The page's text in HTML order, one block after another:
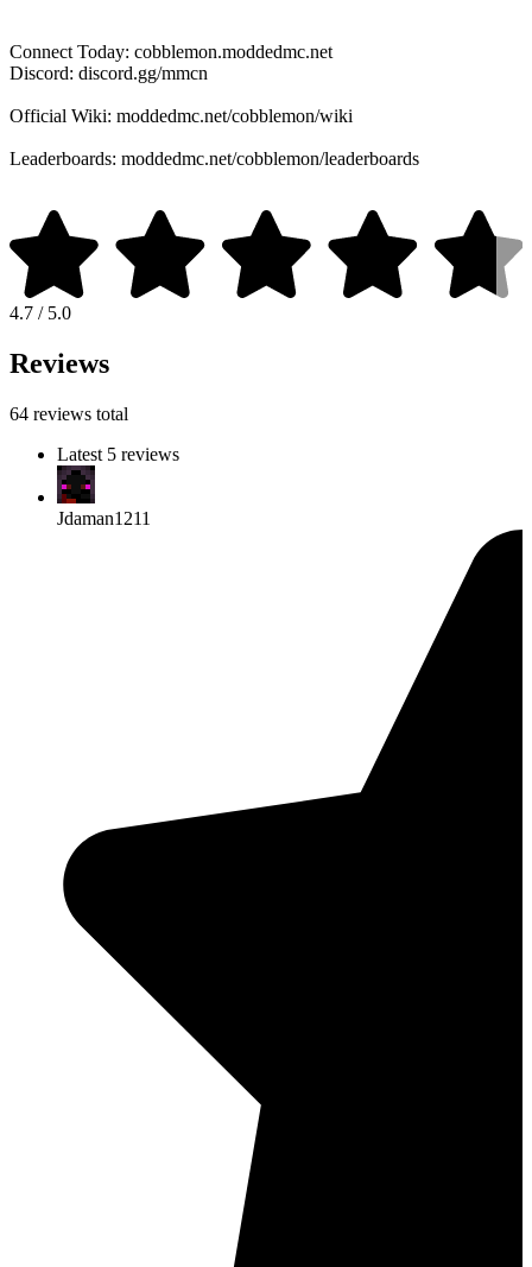
Connect Today: cobblemon.moddedmc.net
Discord: discord.gg/mmcn
Official Wiki: moddedmc.net/cobblemon/wiki
Leaderboards: moddedmc.net/cobblemon/leaderboards
4.7 / 5.0
Reviews
64 reviews total
Latest 5 reviews
Jdaman1211